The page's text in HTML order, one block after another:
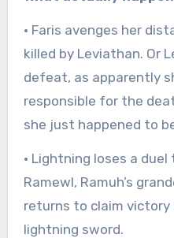
· Faris avenges her
killed by Leviathan. Or
defeat, as apparently
responsible for the
she just happened to
· Lightning loses a
Ramewl, Ramuh’s
returns to claim
lightning sword.